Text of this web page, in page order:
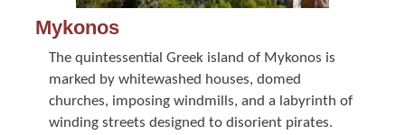
Mykonos
The quintessential Greek island of Mykonos is
marked by whitewashed houses, domed
churches, imposing windmills, and a labyrinth of
winding streets designed to disorient pirates.